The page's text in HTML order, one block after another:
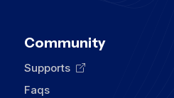
Community
Supports
Faqs